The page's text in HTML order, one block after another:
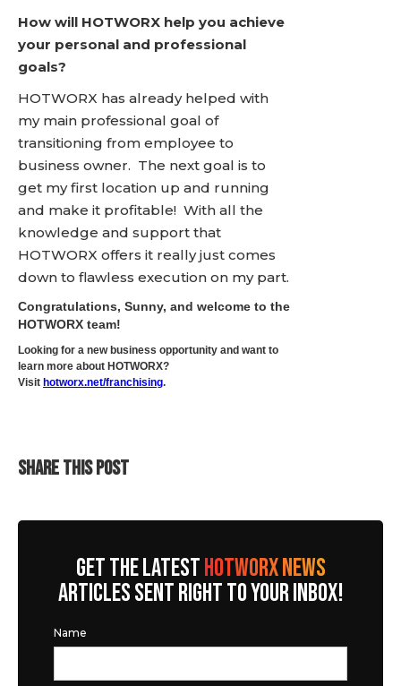
How will HOTWORX help you achieve
your personal and professional
goals?
HOTWORX has already helped with
my main professional goal of
transitioning from employee to
business owner. The next goal is to
get my first location up and running
and make it profitable! With all the
knowledge and support that
HOTWORX offers it really just comes
down to flawless execution on my part.
Congratulations, Sunny, and welcome to the
HOTWORX team!
Looking for a new business opportunity and want to
learn more about HOTWORX?
Visit hotworx.net/franchising.
SHARE THIS POST
GET THE LATESTHOTWORX NEWS
ARTICLES SENT RIGHT TO YOUR INBOX!
Name